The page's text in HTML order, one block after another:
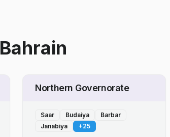
Bahrain
Northern Governorate
Saar Budaiya
Barbar
Janabiya
+25